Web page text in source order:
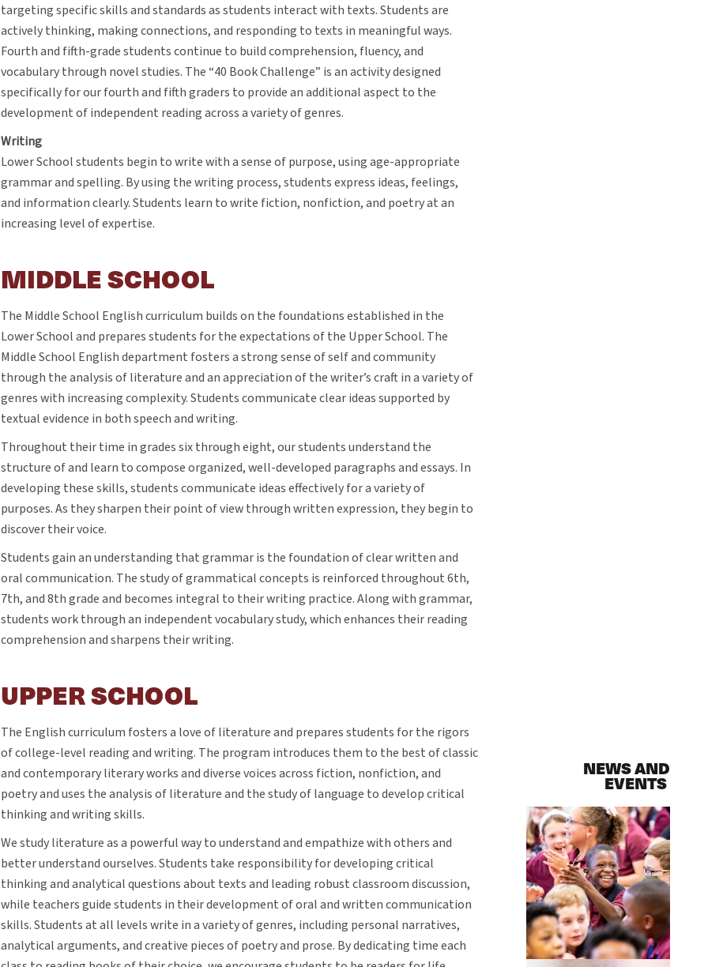
targeting specific skills and standards as students interact with texts. Students are
actively thinking, making connections, and responding to texts in meaningful ways.
Fourth and fifth-grade students continue to build comprehension, fluency, and
vocabulary through novel studies. The “40 Book Challenge” is an activity designed
specifically for our fourth and fifth graders to provide an additional aspect to the
development of independent reading across a variety of genres.
Writing
Lower School students begin to write with a sense of purpose, using age-appropriate
grammar and spelling. By using the writing process, students express ideas, feelings,
and information clearly. Students learn to write fiction, nonfiction, and poetry at an
increasing level of expertise.
MIDDLE SCHOOL
The Middle School English curriculum builds on the foundations established in the
Lower School and prepares students for the expectations of the Upper School. The
Middle School English department fosters a strong sense of self and community
through the analysis of literature and an appreciation of the writer’s craft in a variety of
genres with increasing complexity. Students communicate clear ideas supported by
textual evidence in both speech and writing.
Throughout their time in grades six through eight, our students understand the
structure of and learn to compose organized, well-developed paragraphs and essays. In
developing these skills, students communicate ideas effectively for a variety of
purposes. As they sharpen their point of view through written expression, they begin to
discover their voice.
Students gain an understanding that grammar is the foundation of clear written and
oral communication. The study of grammatical concepts is reinforced throughout 6th,
7th, and 8th grade and becomes integral to their writing practice. Along with grammar,
students work through an independent vocabulary study, which enhances their reading
comprehension and sharpens their writing.
UPPER SCHOOL
The English curriculum fosters a love of literature and prepares students for the rigors
of college-level reading and writing. The program introduces them to the best of classic
and contemporary literary works and diverse voices across fiction, nonfiction, and
poetry and uses the analysis of literature and the study of language to develop critical
thinking and writing skills.
We study literature as a powerful way to understand and empathize with others and
better understand ourselves. Students take responsibility for developing critical
thinking and analytical questions about texts and leading robust classroom discussion,
while teachers guide students in their development of oral and written communication
skills. Students at all levels write in a variety of genres, including personal narratives,
analytical arguments, and creative pieces of poetry and prose. By dedicating time each
NEWS AND
EVENTS